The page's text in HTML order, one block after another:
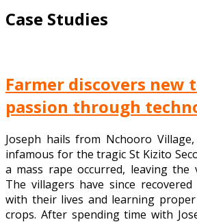
Case Studies
Farmer discovers new
passion through
Joseph hails from Nchooro
infamous for the tragic St Kizito
a mass rape occurred, leaving the
The villagers have since
with their lives and learning
crops. After spending time with